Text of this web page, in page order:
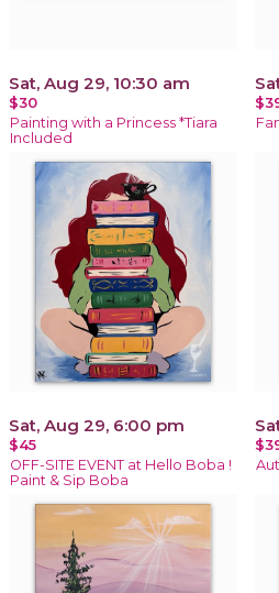
Sat, Aug 29, 10:30 am
$30
Painting with a Princess *Tiara
Included
Sat, Aug 29, 6:00 pm
$45
OFF-SITE EVENT at Hello Boba !
Paint & Sip Boba